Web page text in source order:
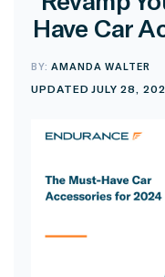
Have Car
BY:AMANDA WALTER
UPDATED JULY 28,